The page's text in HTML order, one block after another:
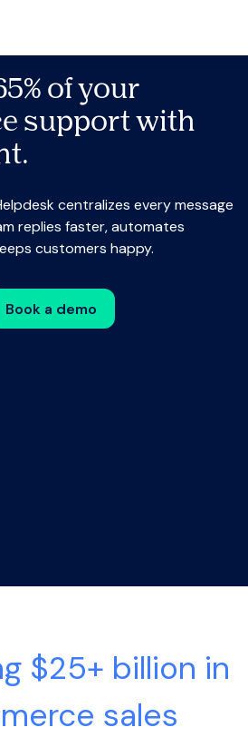
of your
support with
centralizes every message
replies faster, automates
customers happy.
Book a demo
$25+ billion in
sales